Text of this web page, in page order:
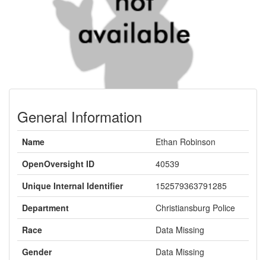
General Information
Name
Ethan Robinson
OpenOversight ID
40539
Unique Internal Identifier
152579363791285
Department
Christiansburg Police
Race
Data Missing
Gender
Data Missing